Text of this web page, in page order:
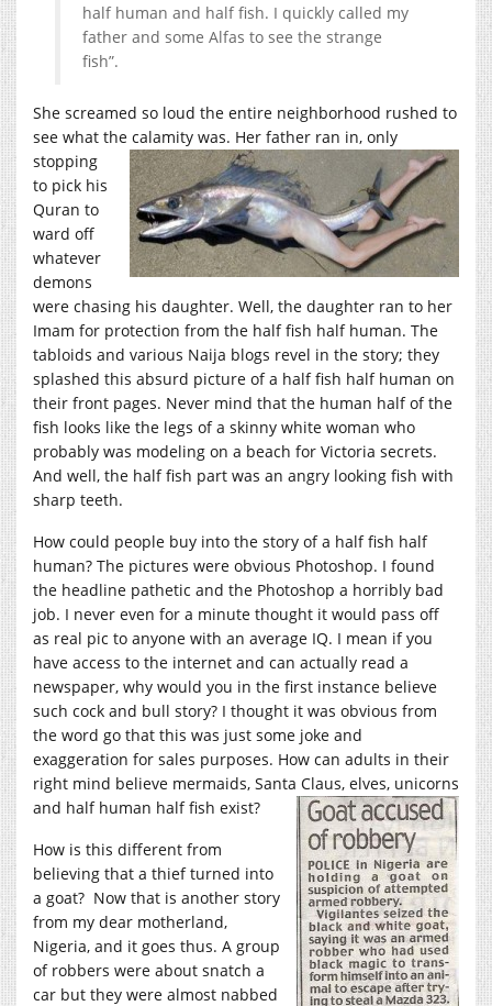
half human and half fish. I quickly called my
father and some Alfas to see the strange
fish”.
She screamed so loud the entire neighborhood rushed to
see what the calamity was. Her father ran in, only
stopping
to pick his
Quran to
ward off
whatever
demons
were chasing his daughter. Well, the daughter ran to her
Imam for protection from the half fish half human. The
tabloids and various Naija blogs revel in the story; they
splashed this absurd picture of a half fish half human on
their front pages. Never mind that the human half of the
fish looks like the legs of a skinny white woman who
probably was modeling on a beach for Victoria secrets.
And well, the half fish part was an angry looking fish with
sharp teeth.
How could people buy into the story of a half fish half
human? The pictures were obvious Photoshop. I found
the headline pathetic and the Photoshop a horribly bad
job. I never even for a minute thought it would pass off
as real pic to anyone with an average IQ. I mean if you
have access to the internet and can actually read a
newspaper, why would you in the first instance believe
such cock and bull story? I thought it was obvious from
the word go that this was just some joke and
exaggeration for sales purposes. How can adults in their
right mind believe mermaids, Santa Claus, elves, unicorns
and half human half fish exist?
How is this different from
believing that a thief turned into
a goat? Now that is another story
from my dear motherland,
Nigeria, and it goes thus. A group
of robbers were about snatch a
car but they were almost nabbed